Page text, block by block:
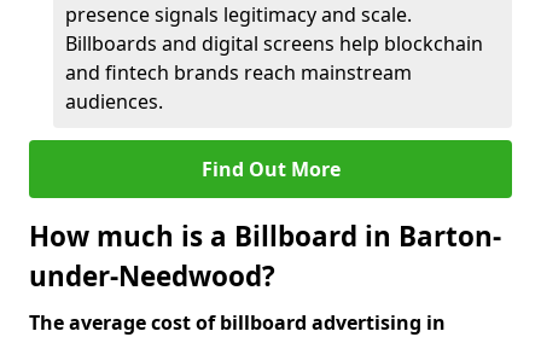
presence signals legitimacy and scale.
Billboards and digital screens help blockchain
and fintech brands reach mainstream
audiences.
Find Out More
How much is a Billboard in Barton-
under-Needwood?
The average cost of billboard advertising in